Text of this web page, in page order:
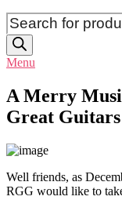
Products
search
Menu
A Merry
Great Guitars
Well friends, as
RGG would like to